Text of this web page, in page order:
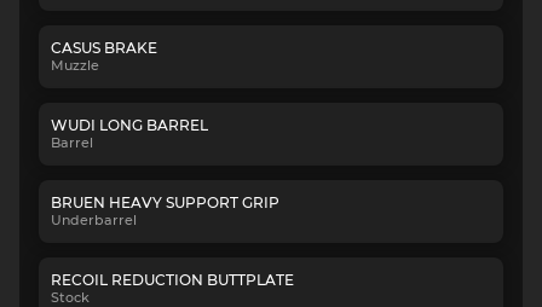
CASUS BRAKE
Muzzle
WUDI LONG BARREL
Barrel
BRUEN HEAVY SUPPORT GRIP
Underbarrel
RECOIL REDUCTION BUTTPLATE
Stock